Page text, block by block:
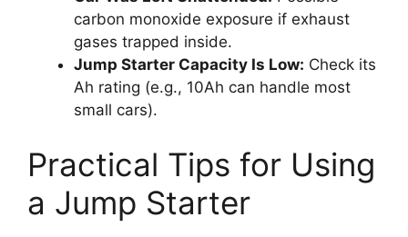
carbon monoxide exposure if exhaust
gases trapped inside.
Jump Starter Capacity Is Low: Check its
Ah rating (e.g., 10Ah can handle most
small cars).
Practical Tips for Using
a Jump Starter